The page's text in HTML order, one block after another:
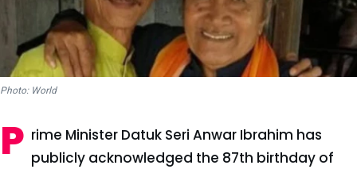
Photo: World
P rime Minister Datuk Seri Anwar Ibrahim has
publicly acknowledged the 87th birthday of